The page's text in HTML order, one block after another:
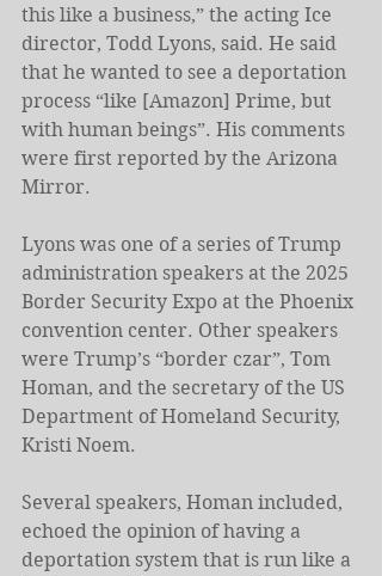
this like a business,” the acting Ice
director, Todd Lyons, said. He said
that he wanted to see a deportation
process “like [Amazon] Prime, but
with human beings”. His comments
were first reported by the Arizona
Mirror.
Lyons was one of a series of Trump
administration speakers at the 2025
Border Security Expo at the Phoenix
convention center. Other speakers
were Trump’s “border czar”, Tom
Homan, and the secretary of the US
Department of Homeland Security,
Kristi Noem.
Several speakers, Homan included,
echoed the opinion of having a
deportation system that is run like a